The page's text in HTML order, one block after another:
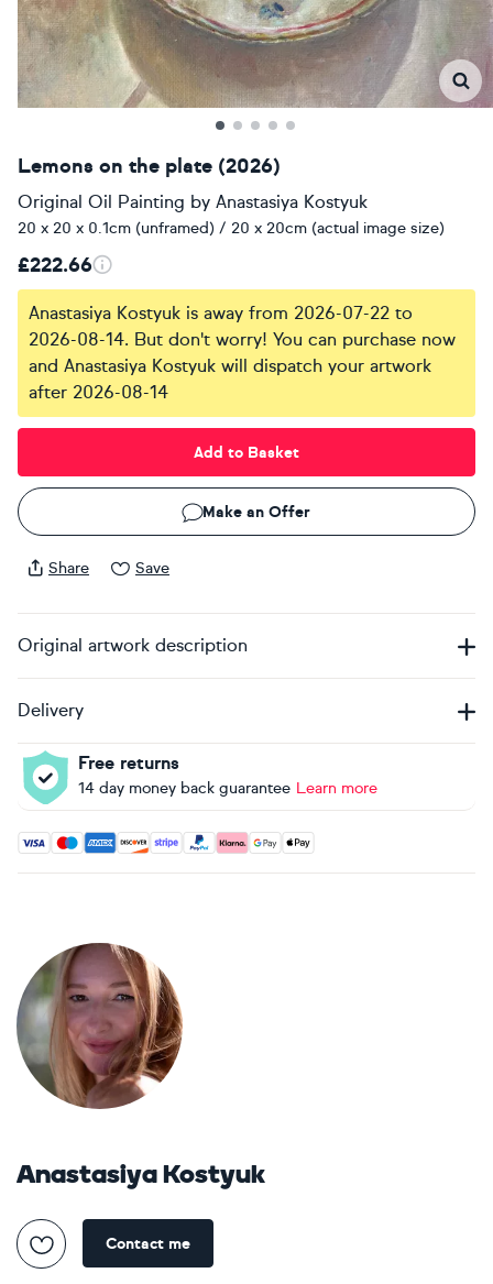
Lemons on the plate (2026)
Original Oil Painting by Anastasiya Kostyuk
20 x 20 x 0.1cm (unframed) / 20 x 20cm (actual image size)
£222.66
Anastasiya Kostyuk is away from 2026-07-22 to
2026-08-14. But don't worry! You can purchase now
and Anastasiya Kostyuk will dispatch your artwork
after 2026-08-14
Add to Basket
Make an Offer
Share Save
Original artwork description
Delivery
Free returns
14 day money back guarantee Learn more
Accepted payment methods: Visa, Maestro, American
Anastasiya Kostyuk
Contact me